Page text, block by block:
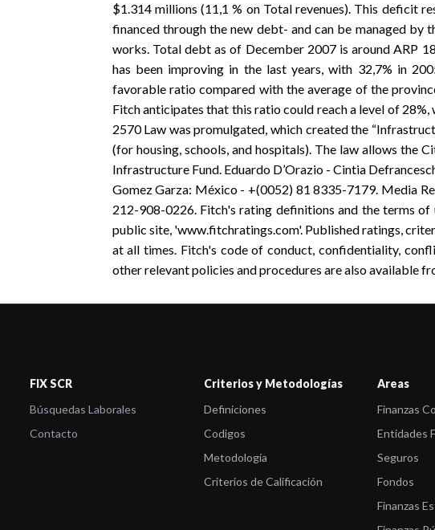
$1.314 millions (11,1 % on Total revenues). This deficit
financed through the new debt- and can be managed by
works. Total debt as of December 2007 is around ARP
has been improving in the last years, with 32,7% in
favorable ratio compared with the average of the
Fitch anticipates that this ratio could reach a level of
2570 Law was promulgated, which created the
(for housing, schools, and hospitals). The law allows the
Infrastructure Fund. Eduardo D’Orazio - Cintia
Gomez Garza: México - +(0052) 81 8335-7179. Media
212-908-0226. Fitch's rating definitions and the terms of
public site, 'www.fitchratings.com'. Published ratings,
at all times. Fitch's code of conduct, confidentiality,
other relevant policies and procedures are also available
FIX SCR
Búsquedas Laborales
Contacto
Criterios y Metodologías
Definiciones
Codigos
Metodología
Criterios de Calificación
Areas
Finanzas
Entidades
Seguros
Fondos
Finanzas